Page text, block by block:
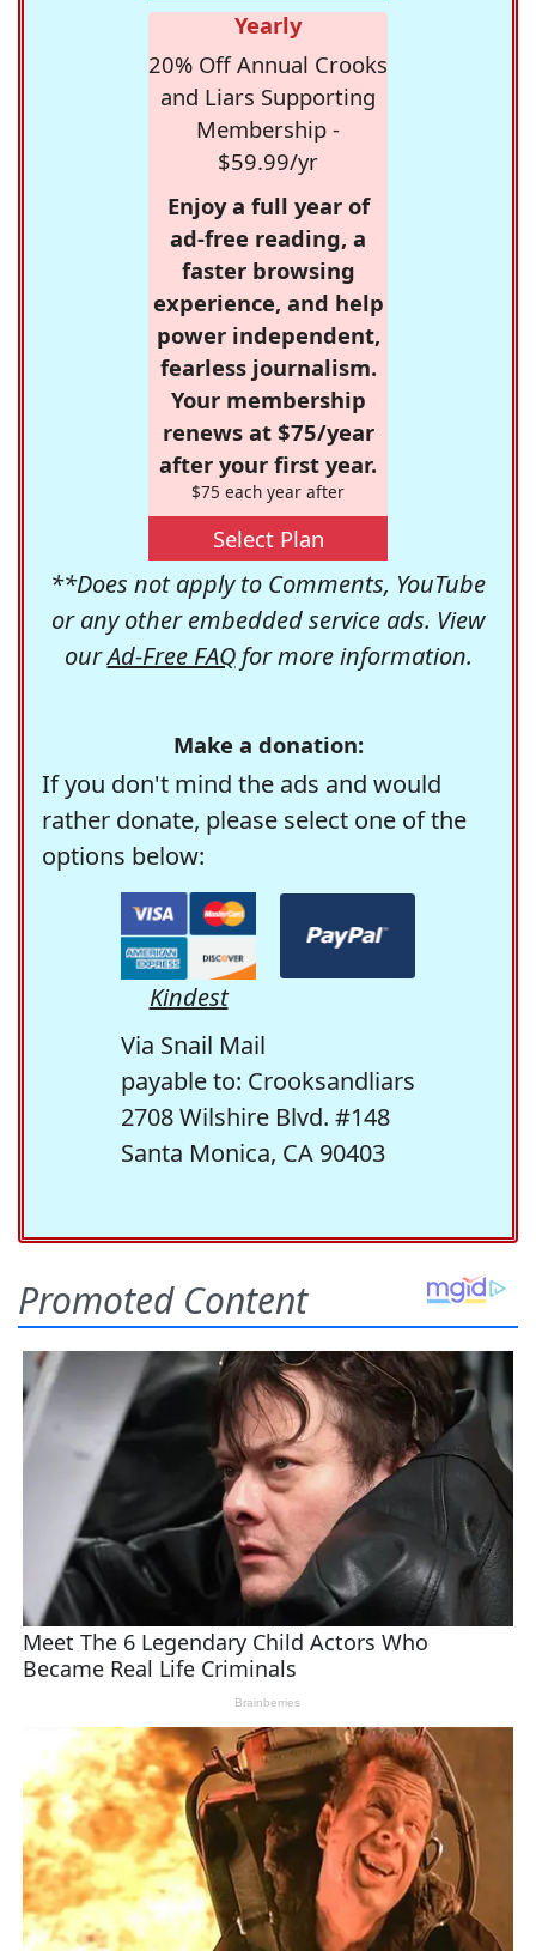
Yearly
20% Off Annual Crooks
and Liars Supporting
Membership -
$59.99/yr
Enjoy a full year of
ad-free reading, a
faster browsing
experience, and help
power independent,
fearless journalism.
Your membership
renews at $75/year
after your first year.
$75 each year after
Select Plan
**Does not apply to Comments, YouTube
or any other embedded service ads. View
ourAd-Free FAQfor more information.
Make a donation:
If you don't mind the ads and would
rather donate, please select one of the
options below:
Kindest
Via Snail Mail
payable to: Crooksandliars
2708 Wilshire Blvd. #148
Santa Monica, CA 90403